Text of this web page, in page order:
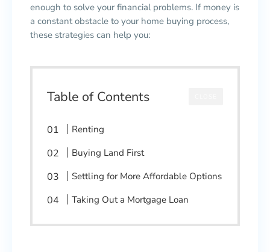
enough to solve your financial problems. If money is
a constant obstacle to your home buying process,
these strategies can help you:
Table of Contents
Renting
Buying Land First
Settling for More Affordable Options
Taking Out a Mortgage Loan